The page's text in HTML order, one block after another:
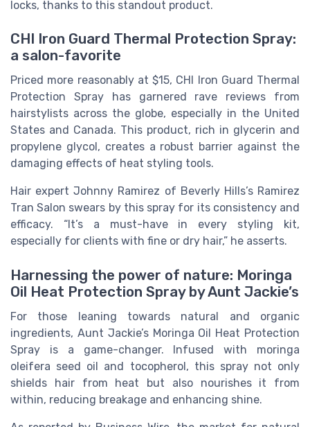
locks, thanks to this standout product.
CHI Iron Guard Thermal Protection Spray:
a salon-favorite
Priced more reasonably at $15, CHI Iron Guard Thermal
Protection Spray has garnered rave reviews from
hairstylists across the globe, especially in the United
States and Canada. This product, rich in glycerin and
propylene glycol, creates a robust barrier against the
damaging effects of heat styling tools.
Hair expert Johnny Ramirez of Beverly Hills’s Ramirez
Tran Salon swears by this spray for its consistency and
efficacy. “It’s a must-have in every styling kit,
especially for clients with fine or dry hair,” he asserts.
Harnessing the power of nature: Moringa
Oil Heat Protection Spray by Aunt Jackie’s
For those leaning towards natural and organic
ingredients, Aunt Jackie’s Moringa Oil Heat Protection
Spray is a game-changer. Infused with moringa
oleifera seed oil and tocopherol, this spray not only
shields hair from heat but also nourishes it from
within, reducing breakage and enhancing shine.